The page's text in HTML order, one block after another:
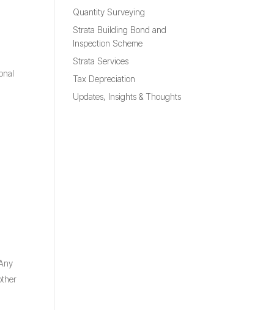
Quantity Surveying
Strata Building Bond and
Inspection Scheme
Strata Services
Tax Depreciation
Updates, Insights & Thoughts